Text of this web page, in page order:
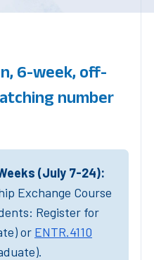
6-week, off-
number
(July 7-24):
Exchange Course
Register for
or ENTR.4110